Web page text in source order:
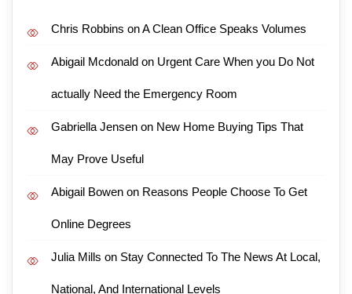
Chris Robbins onA Clean Office Speaks Volumes
Abigail Mcdonald on Urgent Care When you Do Not
actually Need the Emergency Room
Gabriella Jensen on New Home Buying Tips That
May Prove Useful
Abigail Bowen on Reasons People Choose To Get
Online Degrees
Julia Mills on Stay Connected To The News At Local,
National, And International Levels